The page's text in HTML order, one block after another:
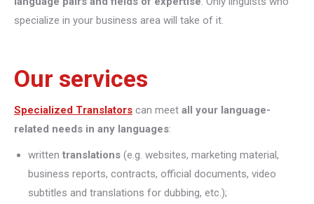
specialize in your business area will take of it.
Our services
Specialized Translators can meet all your language-
related needs in any languages:
written translations (e.g. websites, marketing material,
business reports, contracts, official documents, video
subtitles and translations for dubbing, etc.);